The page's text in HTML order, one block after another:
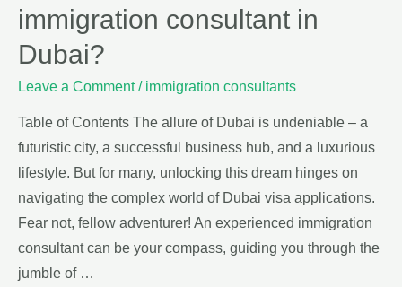
immigration consultant in
Dubai?
Leave a Comment / immigration consultants
Table of Contents The allure of Dubai is undeniable – a
futuristic city, a successful business hub, and a luxurious
lifestyle. But for many, unlocking this dream hinges on
navigating the complex world of Dubai visa applications.
Fear not, fellow adventurer! An experienced immigration
consultant can be your compass, guiding you through the
jumble of …